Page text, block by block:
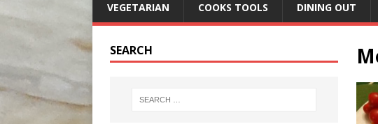
VEGETARIAN COOKS TOOLS DINING OUT
SEARCH